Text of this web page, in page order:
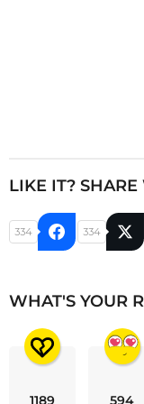
LIKE IT?
334 334
WHAT'S YOUR
1189 594